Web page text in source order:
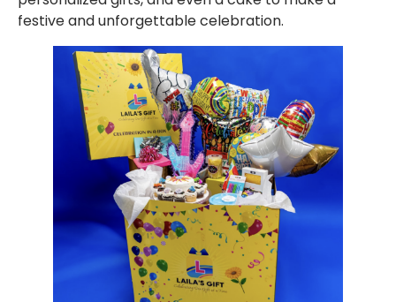
festive and unforgettable celebration.